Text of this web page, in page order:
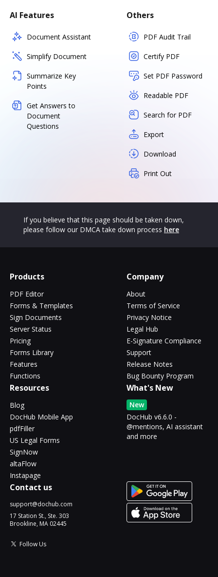
AI Features
Document Assistant
Simplify Document
Summarize Key
Points
Get Answers to
Document
Questions
Others
PDF Audit Trail
Certify PDF
Set PDF Password
Readable PDF
Search for PDF
Export
Download
Print Out
If you believe that this page should be taken down,
please follow our DMCA take down process here
Products
PDF Editor
Forms & Templates
Sign Documents
Server Status
Pricing
Forms Library
Features
Functions
Company
About
Terms of Service
Privacy Notice
Legal Hub
E-Signature Compliance
Support
Release Notes
Bug Bounty Program
Resources
Blog
DocHub Mobile App
pdfFiller
US Legal Forms
SignNow
altaFlow
Instapage
What's New
New
DocHub v6.6.0 -
@mentions, AI assistant
and more
Contact us
support@dochub.com
17 Station St., Ste. 303
Brookline, MA 02445
Follow Us